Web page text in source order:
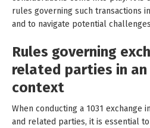
rules governing such transactions
and to navigate potential
Rules governing
related parties in
context
When conducting a 1031 exchange
and related parties, it is essential